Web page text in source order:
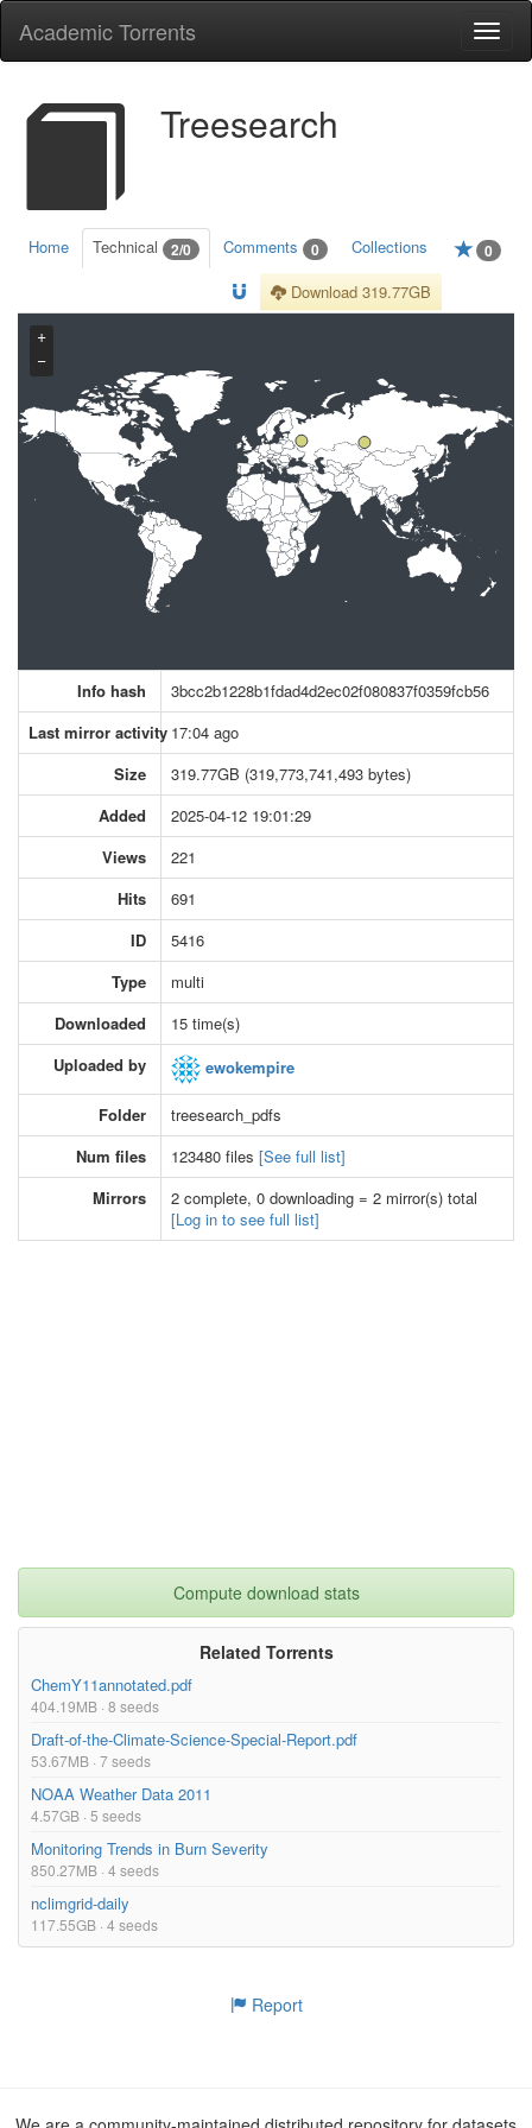
Academic Torrents
Treesearch
Home Technical 2/0 Comments 0 Collections 0
Download 319.77GB
+
−
Info hash
3bcc2b1228b1fdad4d2ec02f080837f0359fcb56
Last mirror activity 17:04 ago
Size
319.77GB (319,773,741,493 bytes)
Added
2025-04-12 19:01:29
Views
221
Hits
691
ID
5416
Type
multi
Downloaded
15 time(s)
Uploaded by
ewokempire
Folder
treesearch_pdfs
Num files
123480 files [See full list]
Mirrors
2 complete, 0 downloading = 2 mirror(s) total
[Log in to see full list]
Compute download stats
Related Torrents
ChemY11annotated.pdf
404.19MB · 8 seeds
Draft-of-the-Climate-Science-Special-Report.pdf
53.67MB · 7 seeds
NOAA Weather Data 2011
4.57GB · 5 seeds
Monitoring Trends in Burn Severity
850.27MB · 4 seeds
nclimgrid-daily
117.55GB · 4 seeds
Report